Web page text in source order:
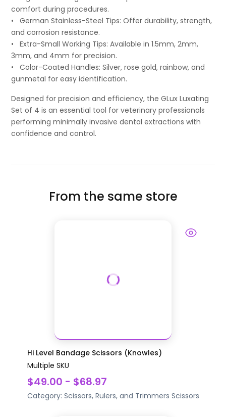
comfort during procedures.
• German Stainless-Steel Tips: Offer durability, strength,
and corrosion resistance.
• Extra-Small Working Tips: Available in 1.5mm, 2mm,
3mm, and 4mm for precision.
• Color-Coated Handles: Silver, rose gold, rainbow, and
gunmetal for easy identification.
Designed for precision and efficiency, the GLux Luxating
Set of 4 is an essential tool for veterinary professionals
performing minimally invasive dental extractions with
confidence and control.
From the same store
Hi Level Bandage Scissors (Knowles)
Multiple SKU
$49.00 - $68.97
Category: Scissors, Rulers, and Trimmers Scissors